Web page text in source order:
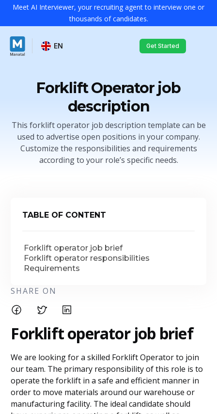
Meet AI Interviewer, your recruiting agent to interview one or
thousands of candidates.
EN Get Started
Forklift Operator job
description
This forklift operator job description template can be
used to advertise open positions in your company.
Customize the responsibilities and requirements
according to your role’s specific needs.
TABLE OF CONTENT
Forklift operator job brief
Forklift operator responsibilities
Requirements
SHARE ON
Forklift operator job brief
We are looking for a skilled Forklift Operator to join
our team. The primary responsibility of this role is to
operate the forklift in a safe and efficient manner in
order to move materials around our warehouse or
manufacturing facility. The ideal candidate should